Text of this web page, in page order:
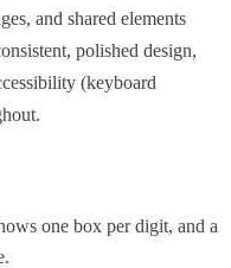
and shared elements
polished design,
(keyboard
one box per digit, and a